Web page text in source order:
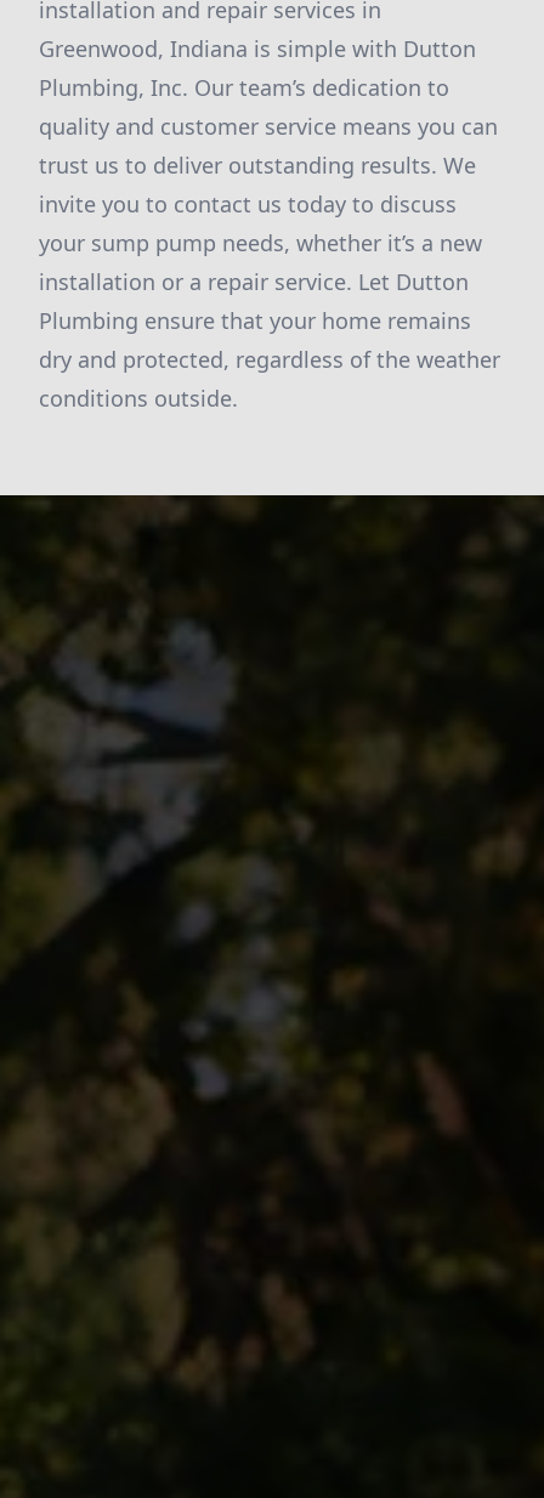
installation and repair services in
Greenwood, Indiana is simple with Dutton
Plumbing, Inc. Our team’s dedication to
quality and customer service means you can
trust us to deliver outstanding results. We
invite you to contact us today to discuss
your sump pump needs, whether it’s a new
installation or a repair service. Let Dutton
Plumbing ensure that your home remains
dry and protected, regardless of the weather
conditions outside.